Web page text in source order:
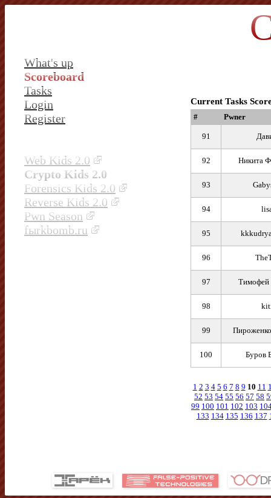
What's up
Scoreboard
Tasks
Login
Register
Web Kids 2.0
Crypto Kids 2.0
Forensics Kids 2.0
Reverse Kids 2.0
Pwn Season
fыrkbomb.ru
Current Tasks
# Pwner
91
92 Никита
93
94
95
96
97 Тимофей
98
99
100 Буров
1 2 3 4 5 6 7 8 9 10 11
52 53 54 55 56 57 58
99 100 101 102 103
133 134 135 136 137